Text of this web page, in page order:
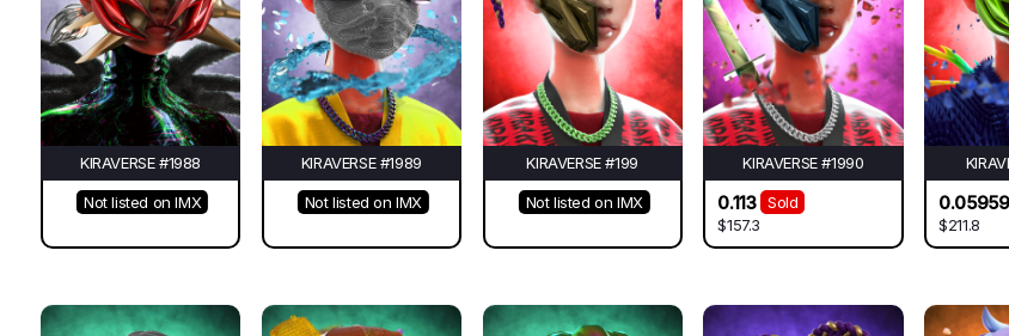
KIRAVERSE #1988
Not listed on IMX
KIRAVERSE #1989
Not listed on IMX
KIRAVERSE #199
Not listed on IMX
KIRAVERSE #1990
0.113
Sold
$157.3
0.05959
$211.8